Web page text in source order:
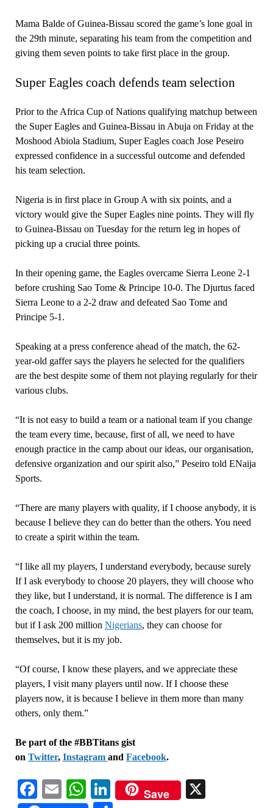
Mama Balde of Guinea-Bissau scored the game’s lone goal in
the 29th minute, separating his team from the competition and
giving them seven points to take first place in the group.
Super Eagles coach defends team selection
Prior to the Africa Cup of Nations qualifying matchup between
the Super Eagles and Guinea-Bissau in Abuja on Friday at the
Moshood Abiola Stadium, Super Eagles coach Jose Peseiro
expressed confidence in a successful outcome and defended
his team selection.
Nigeria is in first place in Group A with six points, and a
victory would give the Super Eagles nine points. They will fly
to Guinea-Bissau on Tuesday for the return leg in hopes of
picking up a crucial three points.
In their opening game, the Eagles overcame Sierra Leone 2-1
before crushing Sao Tome & Principe 10-0. The Djurtus faced
Sierra Leone to a 2-2 draw and defeated Sao Tome and
Principe 5-1.
Speaking at a press conference ahead of the match, the 62-
year-old gaffer says the players he selected for the qualifiers
are the best despite some of them not playing regularly for their
various clubs.
“It is not easy to build a team or a national team if you change
the team every time, because, first of all, we need to have
enough practice in the camp about our ideas, our organisation,
defensive organization and our spirit also,” Peseiro told ENaija
Sports.
“There are many players with quality, if I choose anybody, it is
because I believe they can do better than the others. You need
to create a spirit within the team.
“I like all my players, I understand everybody, because surely
If I ask everybody to choose 20 players, they will choose who
they like, but I understand, it is normal. The difference is I am
the coach, I choose, in my mind, the best players for our team,
but if I ask 200 million Nigerians, they can choose for
themselves, but it is my job.
“Of course, I know these players, and we appreciate these
players, I visit many players until now. If I choose these
players now, it is because I believe in them more than many
others, only them.”
Be part of the #BBTitans gist
on Twitter, Instagram and Facebook.
Facebook
EmailWhatsApp
LinkedIn
Save